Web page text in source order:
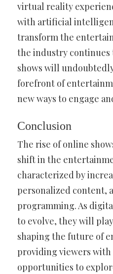
virtual reality
with artificial
transform the
the industry continues
shows will
forefront of
new ways to engage
Conclusion
The rise of online
shift in the
characterized by
personalized content,
programming. As
to evolve, they will
shaping the future of
providing viewers with
opportunities to